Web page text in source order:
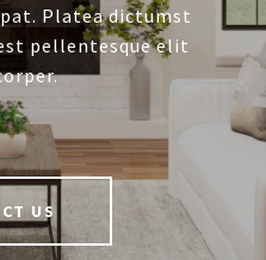
Platea dictumst
pellentesque elit
US